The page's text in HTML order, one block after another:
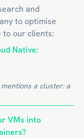
and
to optimise
to our clients:
Native:
a cluster: a
VMs into